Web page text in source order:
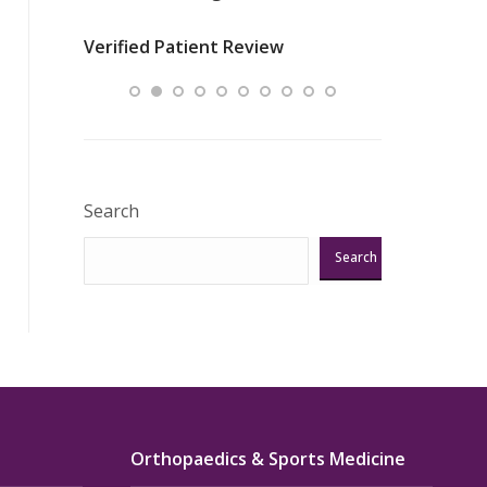
Verified Patient Review
Search
Search
Orthopaedics & Sports Medicine